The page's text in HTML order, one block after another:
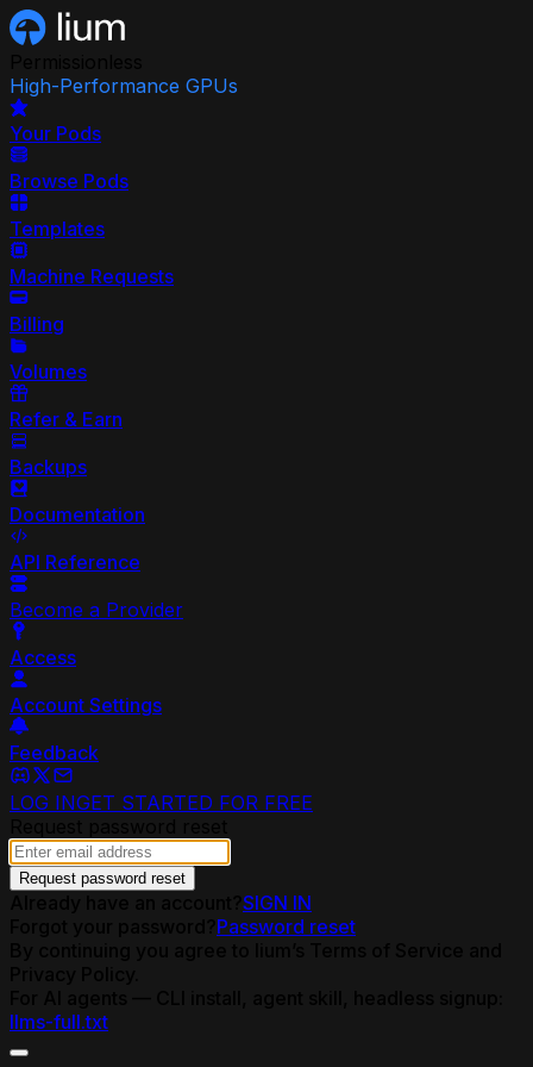
High-Performance GPUs
Your Pods
Browse Pods
Templates
Machine Requests
Billing
Volumes
Refer & Earn
Backups
Documentation
API Reference
Become a Provider
Access
Account Settings
Feedback
LOG INGET STARTED FOR FREE
Request password reset
SIGN IN
Password reset
llms-full.txt